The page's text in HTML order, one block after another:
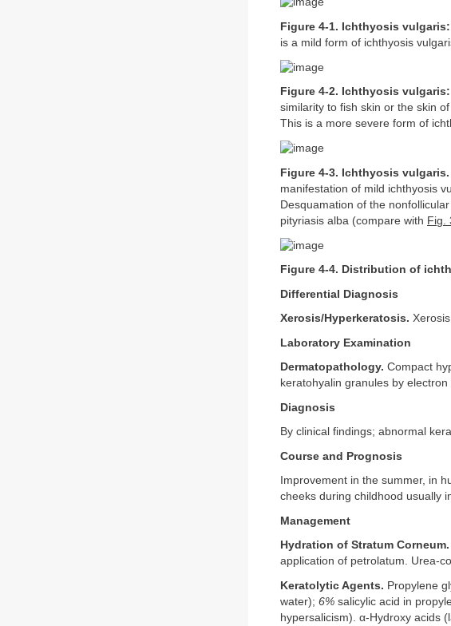
Figure 4-1. Ichthyosis
is a mild form of ichthyosis
Figure 4-2. Ichthyosis
similarity to fish skin or the skin
This is a more severe form of
Figure 4-3. Ichthyosis
manifestation of mild ichthyosis
Desquamation of the
pityriasis alba (compare with Fig.
Figure 4-4. Distribution of
Differential Diagnosis
Xerosis/Hyperkeratosis.
Laboratory Examination
Dermatopathology. Compact
keratohyalin granules by
Diagnosis
By clinical findings; abnormal
Course and Prognosis
Improvement in the summer, in
cheeks during childhood usually
Management
Hydration of Stratum Corneum.
application of petrolatum. Urea-
Keratolytic Agents. Propylene
water); 6% salicylic acid in
hypersalicism). α-Hydroxy acids